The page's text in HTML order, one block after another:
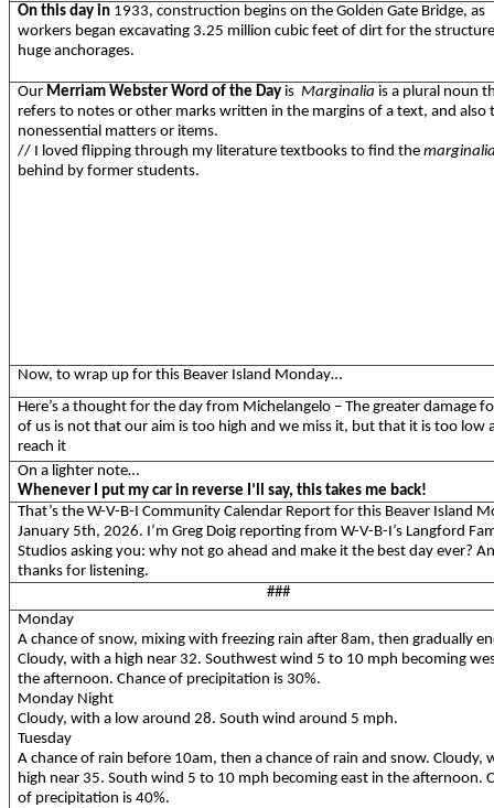
On this day in 1933, construction begins on the Golden Gate Bridge, as
workers began excavating 3.25 million cubic feet of dirt for the
huge anchorages.
Our Merriam Webster Word of the Day isMarginalia is a plural noun
refers to notes or other marks written in the margins of a text, and also
nonessential matters or items.
// I loved flipping through my literature textbooks to find the
behind by former students.
Now, to wrap up for this Beaver Island Monday…
Here’s a thought for the day from Michelangelo – The greater damage
of us is not that our aim is too high and we miss it, but that it is too low
reach it
On a lighter note…
Whenever I put my car in reverse I’ll say, this takes me back!
That’s the W-V-B-I Community Calendar Report for this Beaver Island
January 5th, 2026. I’m Greg Doig reporting from W-V-B-I’s Langford
Studios asking you: why not go ahead and make it the best day ever?
thanks for listening.
###
Monday
A chance of snow, mixing with freezing rain after 8am, then gradually
Cloudy, with a high near 32. Southwest wind 5 to 10 mph becoming
the afternoon. Chance of precipitation is 30%.
Monday Night
Cloudy, with a low around 28. South wind around 5 mph.
Tuesday
A chance of rain before 10am, then a chance of rain and snow. Cloudy,
high near 35. South wind 5 to 10 mph becoming east in the afternoon.
of precipitation is 40%.